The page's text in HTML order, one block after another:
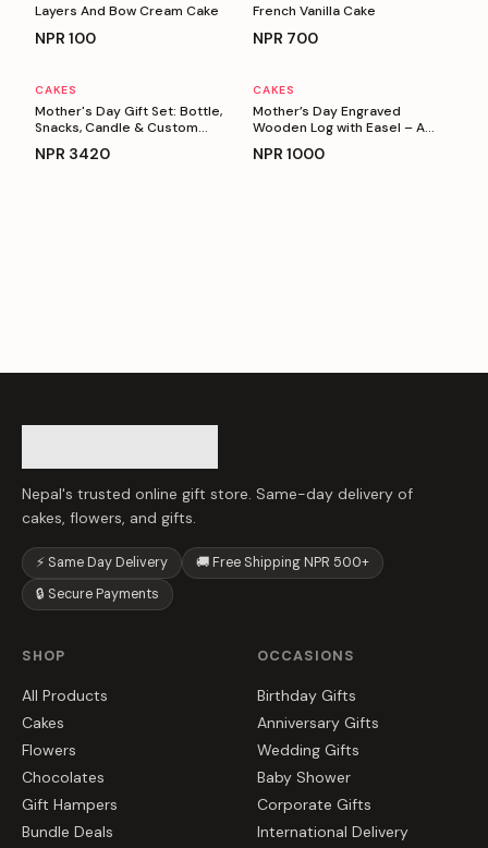
Layers And Bow Cream Cake
NPR 100
French Vanilla Cake
NPR 700
Personalizable
CAKES
Mother's Day Gift Set: Bottle,
Snacks, Candle & Custom
NPR 3420
Personalizable
CAKES
Mother’s Day Engraved
Wooden Log with Easel – A
NPR 1000
Nepal's trusted online gift store. Same-day delivery of
cakes, flowers, and gifts.
⚡ Same Day Delivery
🚚 Free Shipping NPR 500+
🔒 Secure Payments
SHOP
All Products
Cakes
Flowers
Chocolates
Gift Hampers
Bundle Deals
OCCASIONS
Birthday Gifts
Anniversary Gifts
Wedding Gifts
Baby Shower
Corporate Gifts
International Delivery